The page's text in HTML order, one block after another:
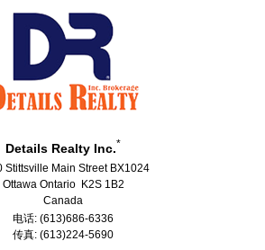
Details Realty Inc.*
Stittsville Main Street BX1024
Ottawa Ontario K2S 1B2
Canada
电话: (613)686-6336
传真: (613)224-5690